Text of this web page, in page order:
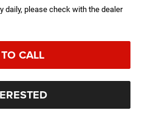
daily, please check with the dealer
CALL